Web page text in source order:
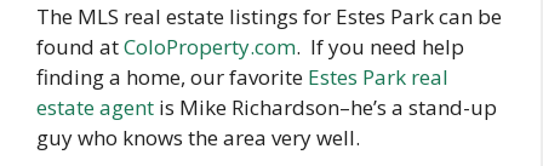
The MLS real estate listings for Estes Park can be
found atColoProperty.com. If you need help
finding a home, our favorite Estes Park real
estate agent is Mike Richardson–he’s a stand-up
guy who knows the area very well.